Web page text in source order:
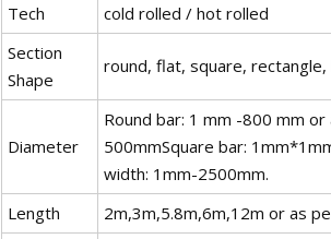
Tech
cold rolled / hot rolled
Section
Shape
round, flat, square, rectangle,
Diameter
Round bar: 1 mm -800 mm
500mmSquare bar:
width: 1mm-2500mm.
Length
2m,3m,5.8m,6m,12m or as